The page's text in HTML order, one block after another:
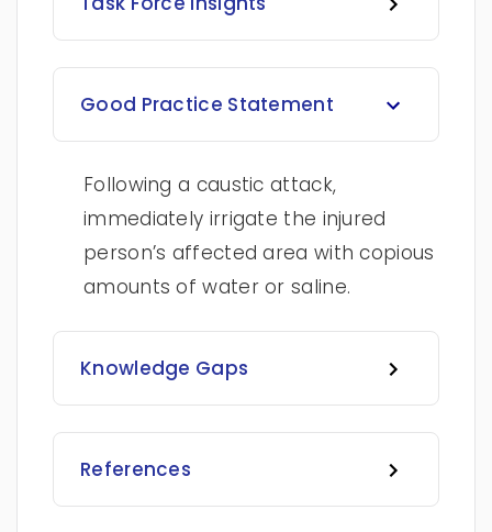
Good Practice Statement
Following a caustic attack,
immediately irrigate the injured
person’s affected area with copious
amounts of water or saline.
Knowledge Gaps
References